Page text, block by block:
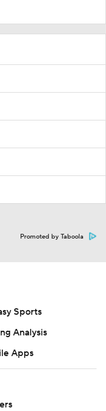
Promoted by Taboola
Sports
Analysis
Apps